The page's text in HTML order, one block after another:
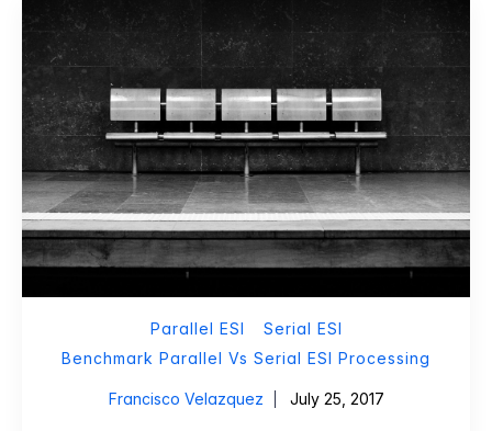
Parallel ESI
Serial ESI
Benchmark Parallel Vs Serial ESI Processing
Francisco Velazquez July 25, 2017